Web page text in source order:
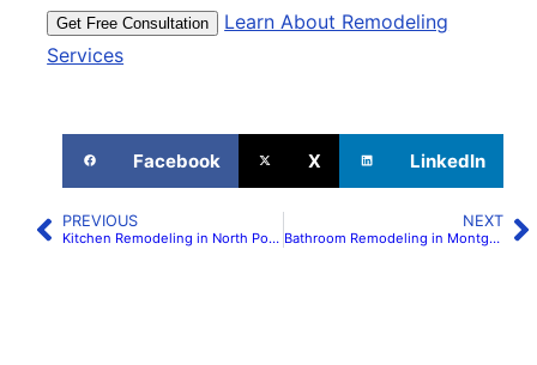
Get Free Consultation
Learn About Remodeling
Services
Facebook X LinkedIn
PREVIOUS
Kitchen Remodeling in North Potomac | H&C Construction
NEXT
Bathroom Remodeling in Montgomery County, MD | H&C Construction